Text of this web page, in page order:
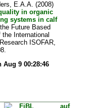
E.A.A. (2008)
in organic
systems in calf
Future Based
International
ISOFAR,
Aug 9 00:28:46
auf